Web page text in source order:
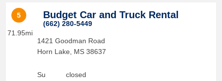
5
71.95mi
Budget Car and Truck Rental
(662) 280-5449
1421 Goodman Road
Horn Lake
MS 38637
Su
closed